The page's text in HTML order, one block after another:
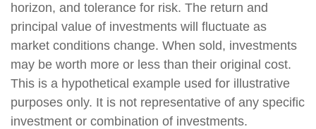
horizon, and tolerance for risk. The return and
principal value of investments will fluctuate as
market conditions change. When sold, investments
may be worth more or less than their original cost.
This is a hypothetical example used for illustrative
purposes only. It is not representative of any specific
investment or combination of investments.